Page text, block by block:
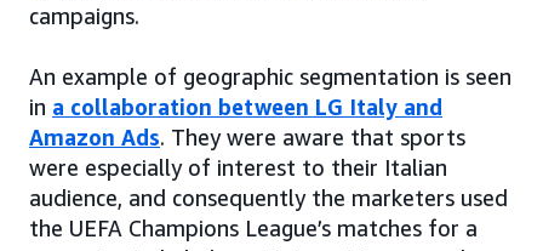
campaigns.
An example of geographic segmentation is seen
in a collaboration between LG Italy and
Amazon Ads. They were aware that sports
were especially of interest to their Italian
audience, and consequently the marketers used
the UEFA Champions League’s matches for a